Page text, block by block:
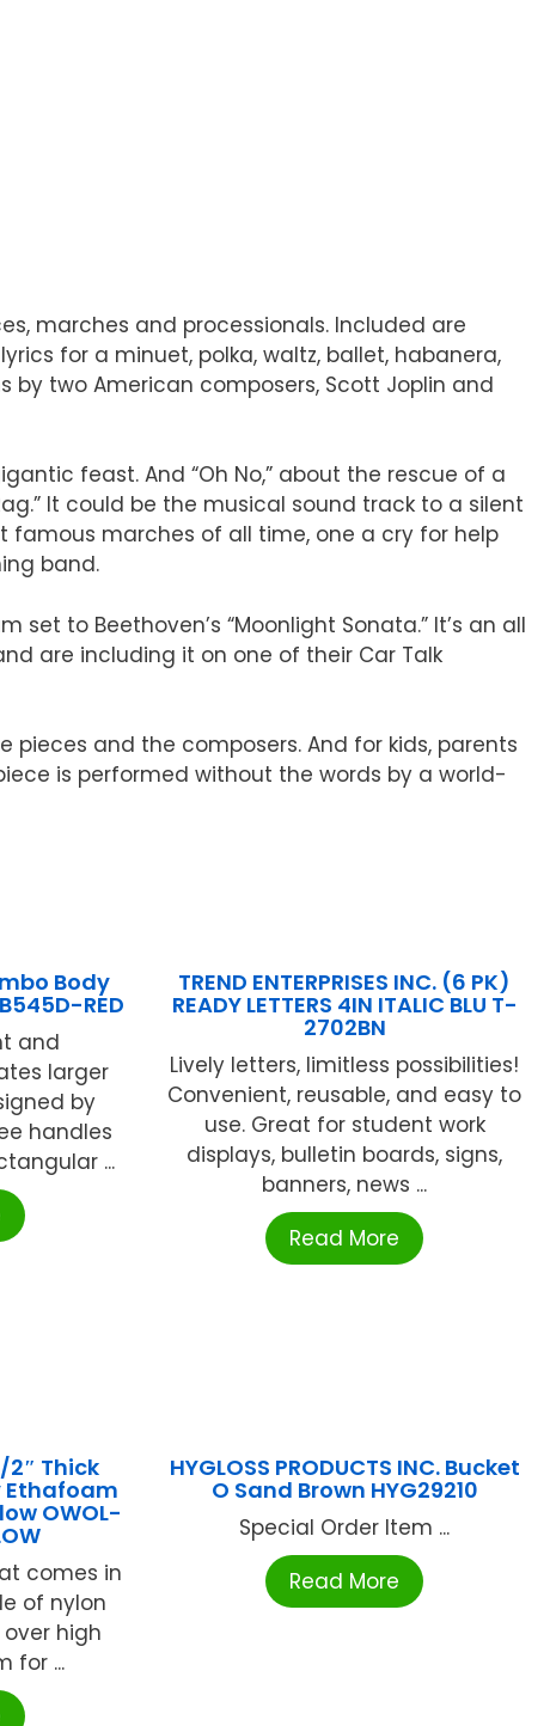
marches and processionals. Included are
for a minuet, polka, waltz, ballet, habanera,
by two American composers, Scott Joplin and
feast. And “Oh No,” about the rescue of a
It could be the musical sound track to a silent
famous marches of all time, one a cry for help
band.
to Beethoven’s “Moonlight Sonata.” It’s an all
are including it on one of their Car Talk
pieces and the composers. And for kids, parents
is performed without the words by a world-
Body
RED
and
larger
by
handles
...
TREND ENTERPRISES INC. (6 PK)
READY LETTERS 4IN ITALIC BLU T-
2702BN
Lively letters, limitless possibilities!
Convenient, reusable, and easy to
use. Great for student work
displays, bulletin boards, signs,
banners, news ...
Read More
2″ Thick
Ethafoam
OWOL-
comes in
of nylon
high
for ...
HYGLOSS PRODUCTS INC. Bucket
O Sand Brown HYG29210
Special Order Item ...
Read More